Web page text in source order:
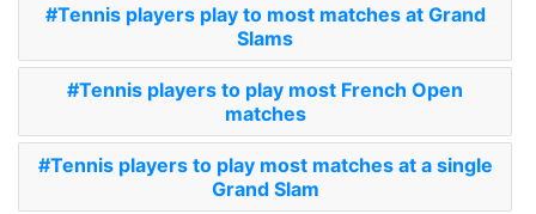
Tennis players play to most matches at Grand
Slams
Tennis players to play most French Open
matches
Tennis players to play most matches at a single
Grand Slam